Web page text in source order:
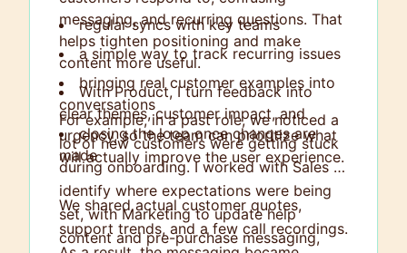
messaging, and recurring questions. That
helps tighten positioning and make
content more useful.
With Product, I turn feedback into
clear themes, customer impact, and
urgency, so the team can prioritize what
will actually improve the user experience.
regular syncs with key teams
a simple way to track recurring issues
bringing real customer examples into
conversations
closing the loop once changes are
made
For example, in a past role, we noticed a
lot of new customers were getting stuck
during onboarding. I worked with Sales to
identify where expectations were being
set, with Marketing to update help
content and pre-purchase messaging,
We shared actual customer quotes,
support trends, and a few call recordings.